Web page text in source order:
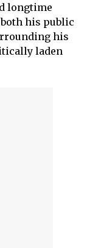
longtime
his public
his
laden